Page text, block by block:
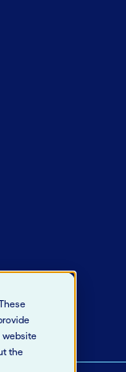
website
the